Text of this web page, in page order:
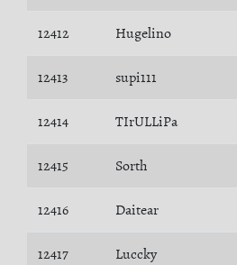
12412 Hugelino
12413 supi111
12414 TIrULLiPa
12415 Sorth
12416 Daitear
12417 Luccky